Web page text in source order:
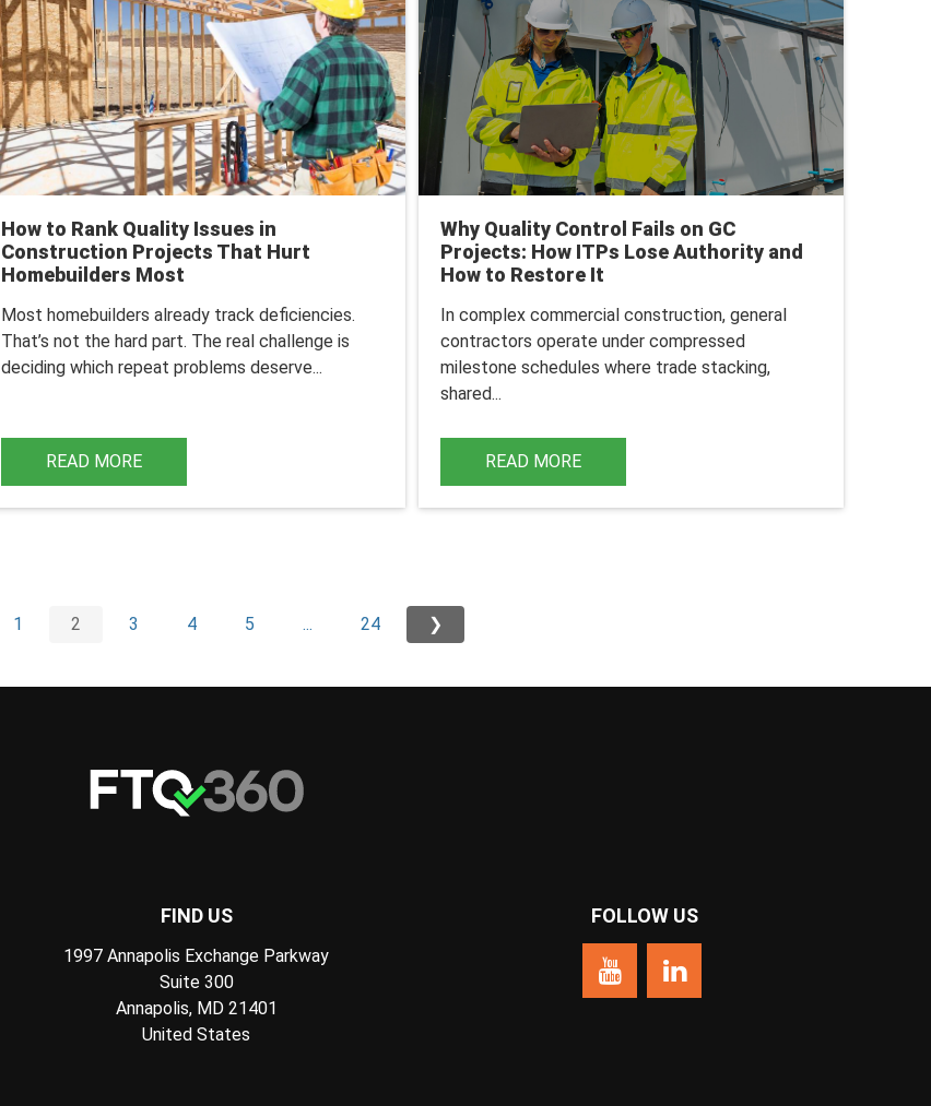
How to Rank Quality Issues in
Construction Projects That Hurt
Homebuilders Most
Most homebuilders already track deficiencies.
That’s not the hard part. The real challenge is
deciding which repeat problems deserve...
READ MORE
Why Quality Control Fails on GC
Projects: How ITPs Lose Authority and
How to Restore It
In complex commercial construction, general
contractors operate under compressed
milestone schedules where trade stacking,
shared...
READ MORE
1 2 3 4 5 ... 24 ❯
FIND US
1997 Annapolis Exchange Parkway
Suite 300
Annapolis, MD 21401
United States
FOLLOW US